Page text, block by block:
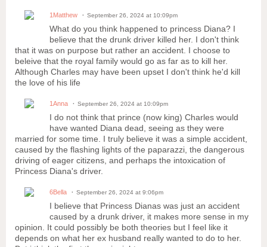
1Matthew September 26, 2024 at 10:09pm
What do you think happened to princess Diana? I
believe that the drunk driver killed her. I don't think
that it was on purpose but rather an accident. I choose to
beleive that the royal family would go as far as to kill her.
Although Charles may have been upset I don't think he'd kill
the love of his life
1Anna September 26, 2024 at 10:09pm
I do not think that prince (now king) Charles would
have wanted Diana dead, seeing as they were
married for some time. I truly believe it was a simple accident,
caused by the flashing lights of the paparazzi, the dangerous
driving of eager citizens, and perhaps the intoxication of
Princess Diana's driver.
6Bella September 26, 2024 at 9:06pm
I believe that Princess Dianas was just an accident
caused by a drunk driver, it makes more sense in my
opinion. It could possibly be both theories but I feel like it
depends on what her ex husband really wanted to do to her.